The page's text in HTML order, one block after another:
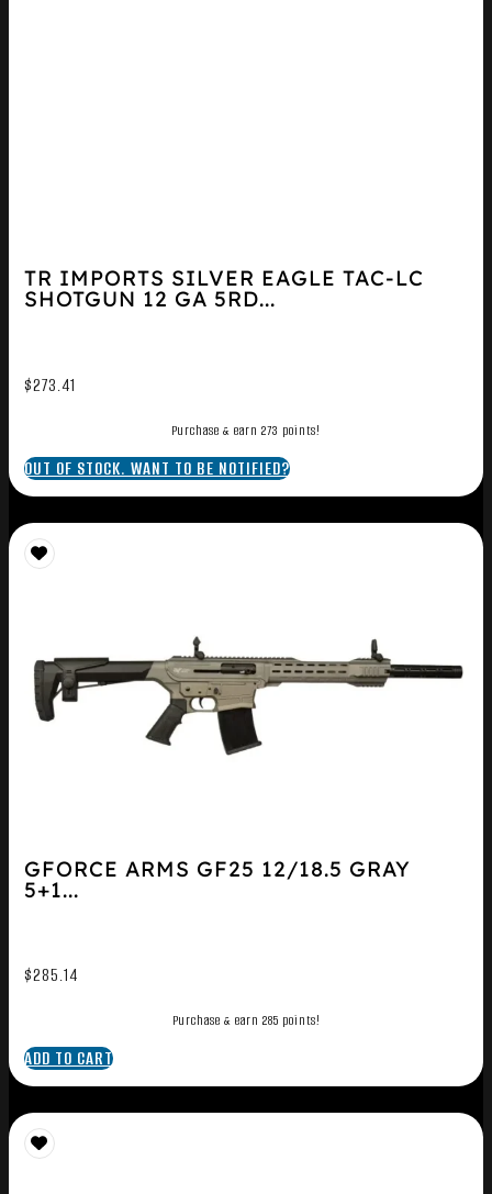
TR IMPORTS SILVER EAGLE TAC-LC
SHOTGUN 12 GA 5RD...
$273.41
Purchase & earn 273 points!
OUT OF STOCK. WANT TO BE NOTIFIED?
GFORCE ARMS GF25 12/18.5 GRAY
5+1...
$285.14
Purchase & earn 285 points!
ADD TO CART